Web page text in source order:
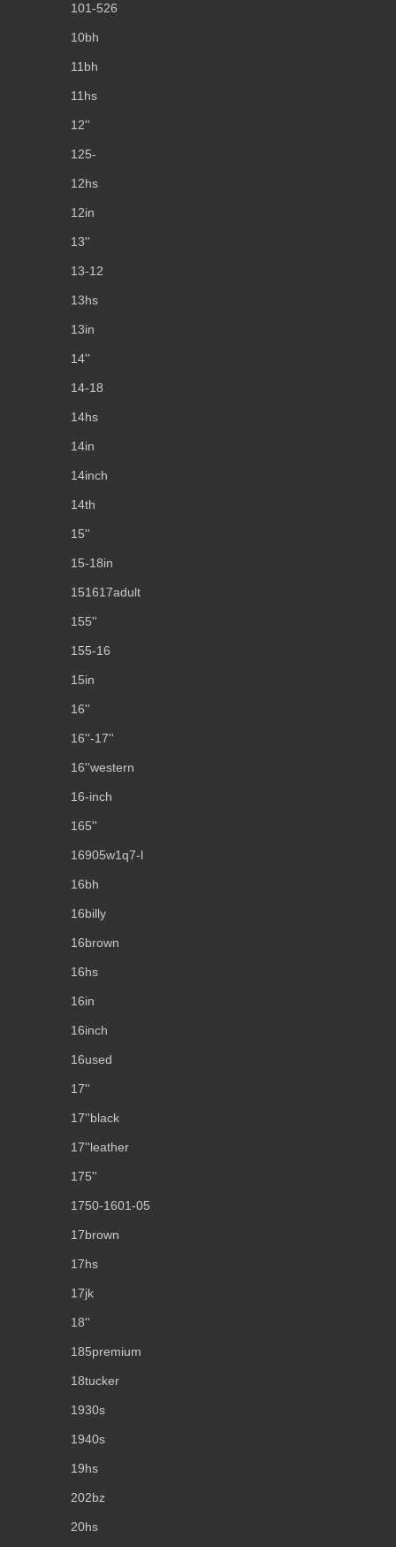
101-526
10bh
11bh
11hs
12''
125-
12hs
12in
13''
13-12
13hs
13in
14''
14-18
14hs
14in
14inch
14th
15''
15-18in
151617adult
155''
155-16
15in
16''
16''-17''
16''western
16-inch
165''
16905w1q7-l
16bh
16billy
16brown
16hs
16in
16inch
16used
17''
17''black
17''leather
175''
1750-1601-05
17brown
17hs
17jk
18''
185premium
18tucker
1930s
1940s
19hs
202bz
20hs